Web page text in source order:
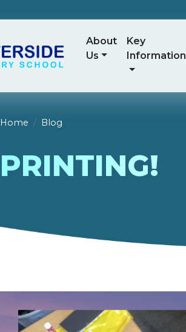
About
Us
Key
Information
Home Blog
PRINTING!